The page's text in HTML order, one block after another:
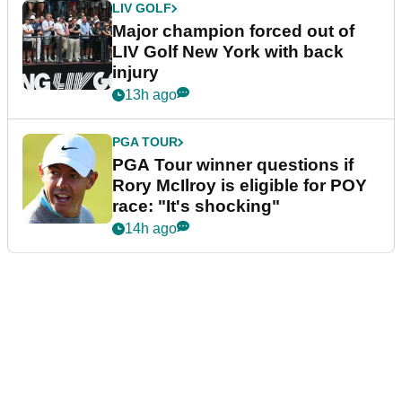
LIV GOLF
Major champion forced out of
LIV Golf New York with back
injury
13h ago
PGA TOUR
PGA Tour winner questions if
Rory McIlroy is eligible for POY
race: "It's shocking"
14h ago